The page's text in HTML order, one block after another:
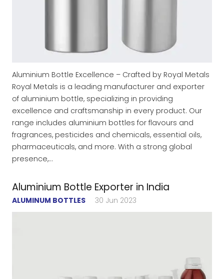
Aluminium Bottle Excellence – Crafted by Royal Metals
Royal Metals is a leading manufacturer and exporter
of aluminium bottle, specializing in providing
excellence and craftsmanship in every product. Our
range includes aluminium bottles for flavours and
fragrances, pesticides and chemicals, essential oils,
pharmaceuticals, and more. With a strong global
presence,…
Aluminium Bottle Exporter in India
ALUMINUM BOTTLES 30 Jun 2023